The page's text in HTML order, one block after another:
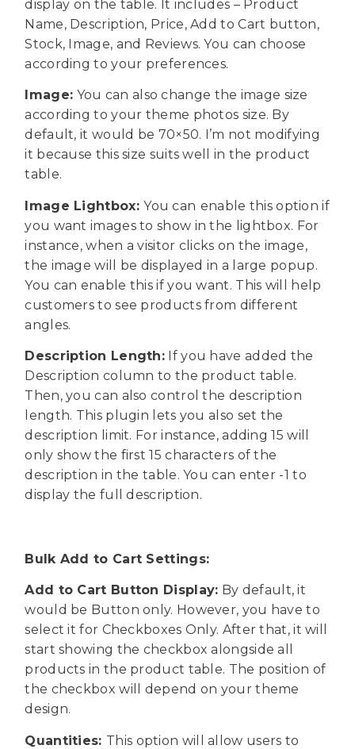
display on the table. It includes – Product
Name, Description, Price, Add to Cart button,
Stock, Image, and Reviews. You can choose
according to your preferences.
Image: You can also change the image size
according to your theme photos size. By
default, it would be 70×50. I’m not modifying
it because this size suits well in the product
table.
Image Lightbox:You can enable this option if
you want images to show in the lightbox. For
instance, when a visitor clicks on the image,
the image will be displayed in a large popup.
You can enable this if you want. This will help
customers to see products from different
angles.
Description Length: If you have added the
Description column to the product table.
Then, you can also control the description
length. This plugin lets you also set the
description limit. For instance, adding 15 will
only show the first 15 characters of the
description in the table. You can enter -1 to
display the full description.
Bulk Add to Cart Settings:
Add to Cart Button Display: By default, it
would be Button only. However, you have to
select it for Checkboxes Only. After that, it will
start showing the checkbox alongside all
products in the product table. The position of
the checkbox will depend on your theme
design.
Quantities: This option will allow users to